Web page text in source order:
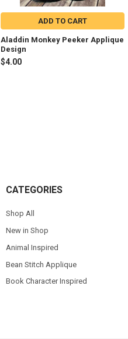
ADD TO CART
Aladdin Monkey Peeker Applique
Design
$4.00
CATEGORIES
Shop All
New in Shop
Animal Inspired
Bean Stitch Applique
Book Character Inspired